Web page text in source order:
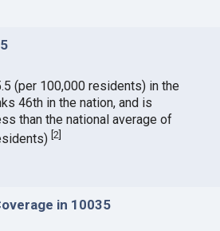
(per 100,000 residents) in the
46th in the nation, and is
than the national average of
[2
in 10035